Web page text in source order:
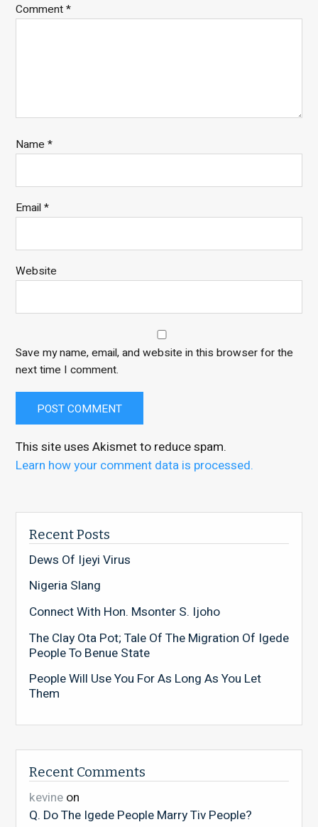
Comment*
Name*
Email*
Website
Save my name, email, and website in this browser for the
next time I comment.
This site uses Akismet to reduce spam.
Learn how your comment data is processed.
Recent Posts
Dews Of Ijeyi Virus
Nigeria Slang
Connect With Hon. Msonter S. Ijoho
The Clay Ota Pot; Tale Of The Migration Of Igede
People To Benue State
People Will Use You For As Long As You Let
Them
Recent Comments
kevineon
Q. Do The Igede People Marry Tiv People?